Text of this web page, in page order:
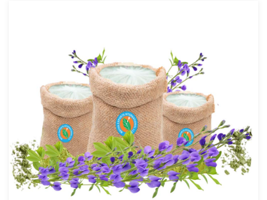
Suppliers
Exporter
Singapore